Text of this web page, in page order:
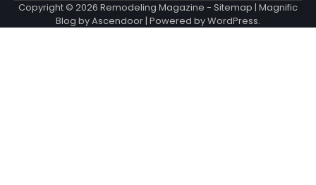
Copyright © 2026 Remodeling Magazine - Sitemap | Magnific
Blog byAscendoor| Powered byWordPress.